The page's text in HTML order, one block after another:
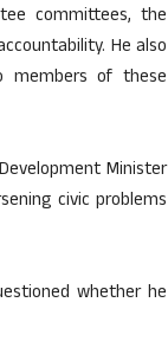
committees, the
He also
of these
Minister
civic problems
whether he